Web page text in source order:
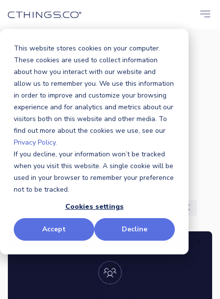
This website stores cookies on your computer.
These cookies are used to collect information
about how you interact with our website and
allow us to remember you. We use this information
in order to improve and customize your browsing
experience and for analytics and metrics about our
visitors both on this website and other media. To
find out more about the cookies we use, see our
Privacy Policy.
If you decline, your information won’t be tracked
when you visit this website. A single cookie will be
used in your browser to remember your preference
not to be tracked.
Cookies settings
Accept Decline
BLOG
All Announcements Events
Solutions Market Case Study
Business Products Sustainability
Industry News Partners Security
R&D Careers Press Release
Awards Customers UX